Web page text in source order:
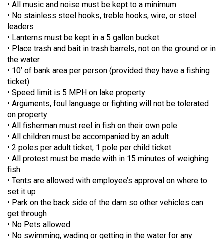
• All music and noise must be kept to a minimum
• No stainless steel hooks, treble hooks, wire, or steel
leaders
• Lanterns must be kept in a 5 gallon bucket
• Place trash and bait in trash barrels, not on the ground or in
the water
• 10’ of bank area per person (provided they have a fishing
ticket)
• Speed limit is 5 MPH on lake property
• Arguments, foul language or fighting will not be tolerated
on property
• All fisherman must reel in fish on their own pole
• All children must be accompanied by an adult
• 2 poles per adult ticket, 1 pole per child ticket
• All protest must be made with in 15 minutes of weighing
fish
• Tents are allowed with employee’s approval on where to
set it up
• Park on the back side of the dam so other vehicles can
get through
• No Pets allowed
• No swimming, wading or getting in the water for any